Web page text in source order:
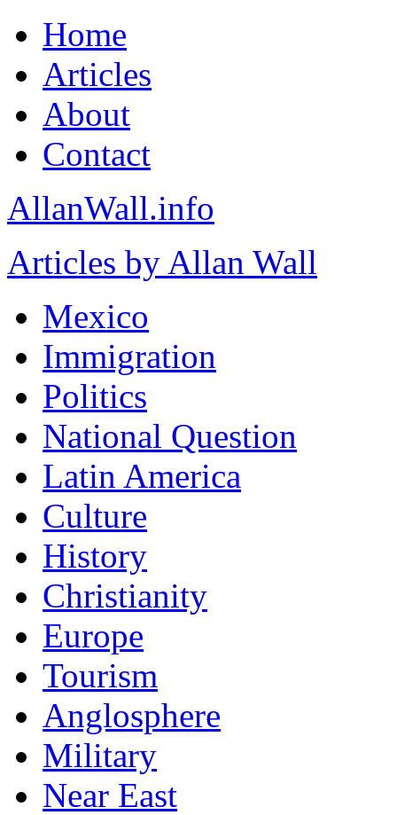
Home
Articles
About
Contact
AllanWall.info
Articles by Allan Wall
Mexico
Immigration
Politics
National Question
Latin America
Culture
History
Christianity
Europe
Tourism
Anglosphere
Military
Near East